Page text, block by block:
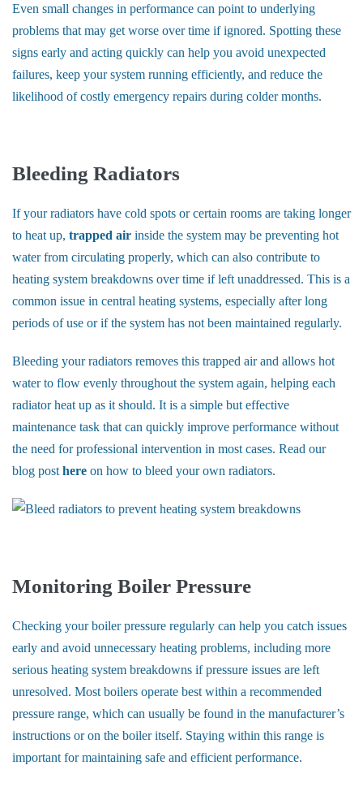
Even small changes in performance can point to underlying
problems that may get worse over time if ignored. Spotting these
signs early and acting quickly can help you avoid unexpected
failures, keep your system running efficiently, and reduce the
likelihood of costly emergency repairs during colder months.
Bleeding Radiators
If your radiators have cold spots or certain rooms are taking longer
to heat up, trapped air inside the system may be preventing hot
water from circulating properly, which can also contribute to
heating system breakdowns over time if left unaddressed. This is a
common issue in central heating systems, especially after long
periods of use or if the system has not been maintained regularly.
Bleeding your radiators removes this trapped air and allows hot
water to flow evenly throughout the system again, helping each
radiator heat up as it should. It is a simple but effective
maintenance task that can quickly improve performance without
the need for professional intervention in most cases. Read our
blog post here on how to bleed your own radiators.
Monitoring Boiler Pressure
Checking your boiler pressure regularly can help you catch issues
early and avoid unnecessary heating problems, including more
serious heating system breakdowns if pressure issues are left
unresolved. Most boilers operate best within a recommended
pressure range, which can usually be found in the manufacturer’s
instructions or on the boiler itself. Staying within this range is
important for maintaining safe and efficient performance.